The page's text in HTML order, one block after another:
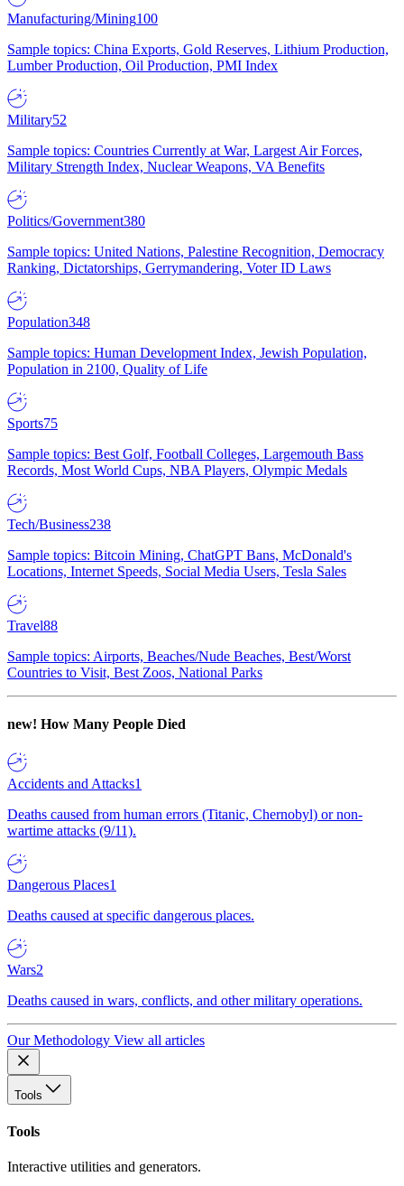
Manufacturing/Mining100
Sample topics: China Exports, Gold Reserves, Lithium Production,
Lumber Production, Oil Production, PMI Index
Military52
Sample topics: Countries Currently at War, Largest Air Forces,
Military Strength Index, Nuclear Weapons, VA Benefits
Politics/Government380
Sample topics: United Nations, Palestine Recognition, Democracy
Ranking, Dictatorships, Gerrymandering, Voter ID Laws
Population348
Sample topics: Human Development Index, Jewish Population,
Population in 2100, Quality of Life
Sports75
Sample topics: Best Golf, Football Colleges, Largemouth Bass
Records, Most World Cups, NBA Players, Olympic Medals
Tech/Business238
Sample topics: Bitcoin Mining, ChatGPT Bans, McDonald's
Locations, Internet Speeds, Social Media Users, Tesla Sales
Travel88
Sample topics: Airports, Beaches/Nude Beaches, Best/Worst
Countries to Visit, Best Zoos, National Parks
new! How Many People Died
Accidents and Attacks1
Deaths caused from human errors (Titanic, Chernobyl) or non-
wartime attacks (9/11).
Dangerous Places1
Deaths caused at specific dangerous places.
Wars2
Deaths caused in wars, conflicts, and other military operations.
Our Methodology View all articles
Tools
Tools
Interactive utilities and generators.